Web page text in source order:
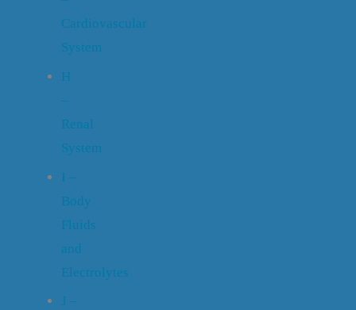
Cardiovascular
System
H
–
Renal
System
I –
Body
Fluids
and
Electrolytes
J –